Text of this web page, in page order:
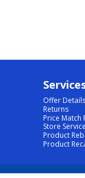
Offer Details
Returns
Price Match
Store
Product
Product